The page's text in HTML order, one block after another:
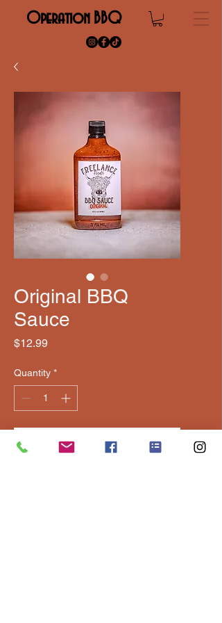
Operation BBQ
Original BBQ
Sauce
$12.99Price
Quantity *
Add to Cart